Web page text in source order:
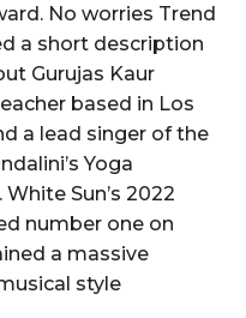
No worries Trend
a short description
Gurujas Kaur
based in Los
a lead singer of the
Yoga
Sun’s 2022
number one on
a massive
style